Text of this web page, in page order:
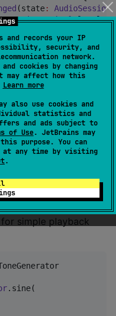
and records your IP
security, and
network.
cookies by changing
affect how this
Learn more
also use cookies and
statistics and
and ads subject to
of Use. JetBrains may
purpose. You can
at any time by visiting
.
(state:
level=
: AudioError) {
simple playback
.sine(